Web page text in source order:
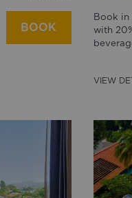
BOOK
Book in
with
VIEW